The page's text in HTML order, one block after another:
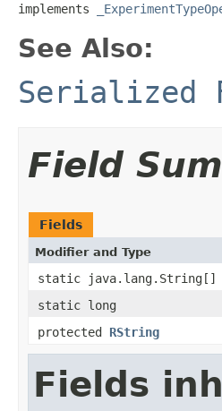
implements
See Also:
Serialized
Field
Fields
Modifier and Type
static java.lang.String[]
static long
protected RString
Fields